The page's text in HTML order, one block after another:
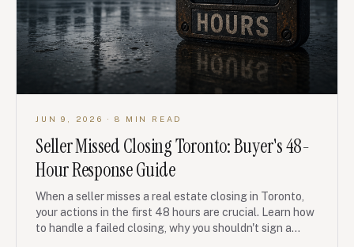
JUN 9, 2026 · 8 MIN READ
Seller Missed Closing Toronto: Buyer's 48-
Hour Response Guide
When a seller misses a real estate closing in Toronto,
your actions in the first 48 hours are crucial. Learn how
to handle a failed closing, why you shouldn't sign a